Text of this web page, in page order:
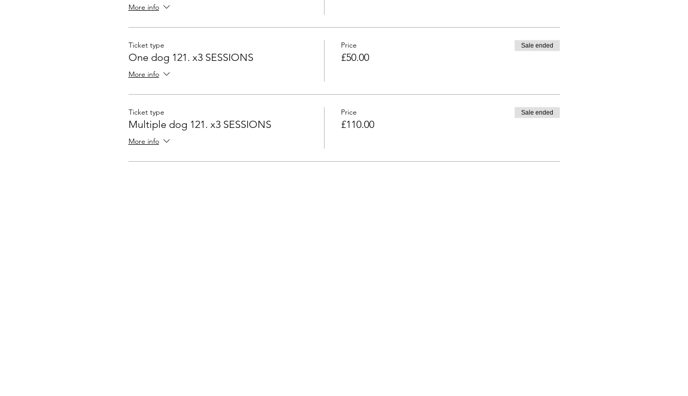
More info
Ticket type
One dog 121. x3 SESSIONS
More info
Price
£50.00
Sale ended
Ticket type
Multiple dog 121. x3 SESSIONS
More info
Price
£110.00
Sale ended